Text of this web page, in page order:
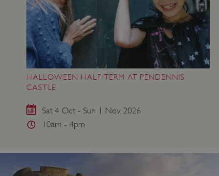
HALLOWEEN HALF-TERM AT PENDENNIS
CASTLE
Sat 4 Oct - Sun 1 Nov 2026
10am - 4pm